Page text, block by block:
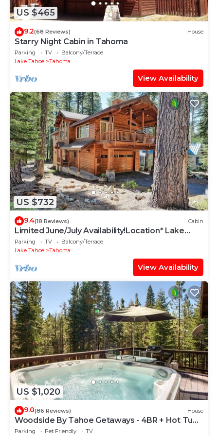
US $465
9.2(68 Reviews) House
Starry Night Cabin in Tahoma
Parking TV
Balcony/Terrace
Lake Tahoe
Tahoma
View Availability
US $732
9.4(18 Reviews) Cabin
Limited June/July Availability!Location* Lake
Tahoe~Beach~Deck~Tahoma Family Home
Parking TV
Balcony/Terrace
Lake Tahoe
Tahoma
View Availability
US $1,020
9.0(86 Reviews) House
Woodside By Tahoe Getaways - 4BR + Hot Tub
+ Pool Table + Dog OK
Parking Pet Friendly
TV